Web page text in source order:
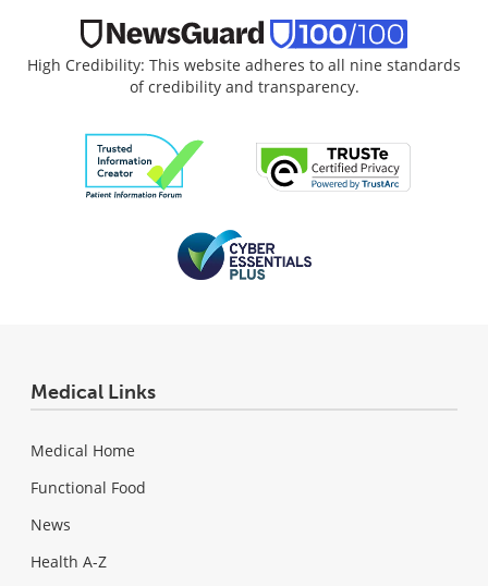
High Credibility: This website adheres to all nine standards
of credibility and transparency.
Medical Links
Medical Home
Functional Food
News
Health A-Z